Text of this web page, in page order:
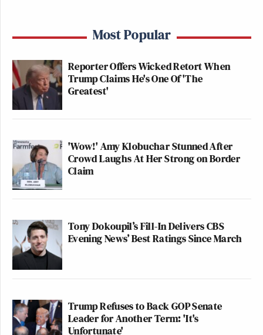
Most Popular
Reporter Offers Wicked Retort When
Trump Claims He's One Of 'The
Greatest'
'Wow!' Amy Klobuchar Stunned After
Crowd Laughs At Her Strong on Border
Claim
Tony Dokoupil’s Fill-In Delivers CBS
Evening News’ Best Ratings Since March
Trump Refuses to Back GOP Senate
Leader for Another Term: 'It's
Unfortunate'